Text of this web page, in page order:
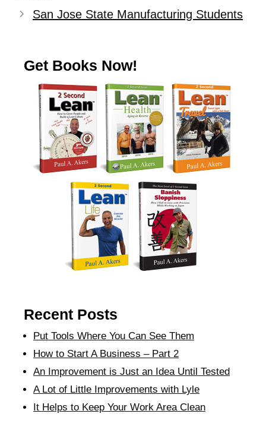
San Jose State Manufacturing Students
Get Books Now!
Recent Posts
Put Tools Where You Can See Them
How to Start A Business – Part 2
An Improvement is Just an Idea Until Tested
A Lot of Little Improvements with Lyle
It Helps to Keep Your Work Area Clean